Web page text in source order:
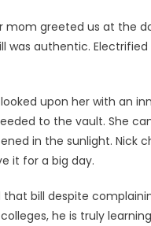
greeted us at the
authentic.
upon her with an
to the vault. She
in the sunlight. Nick
it for a big day.
bill despite
he is truly